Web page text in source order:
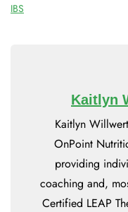
IBS
Kaitlyn
Kaitlyn
OnPoint
providing
coaching and,
Certified LEAP